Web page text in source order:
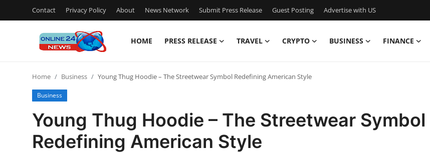
Contact Privacy Policy About News Network Submit Press Release Guest Posting Advertise with US
HOME PRESS RELEASE TRAVEL CRYPTO BUSINESS FINANCE
Press Release
Contact
Home Business Young Thug Hoodie – The Streetwear Symbol Redefining American Style
Business
Young Thug Hoodie – The Streetwear Symbol
Redefining American Style